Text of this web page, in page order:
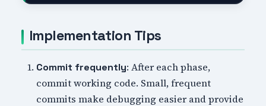
Implementation Tips
Commit frequently: After each phase,
commit working code. Small, frequent
commits make debugging easier and provide